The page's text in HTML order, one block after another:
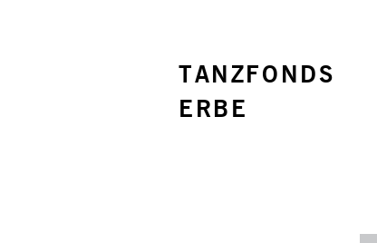
TANZFONDS
ERBE